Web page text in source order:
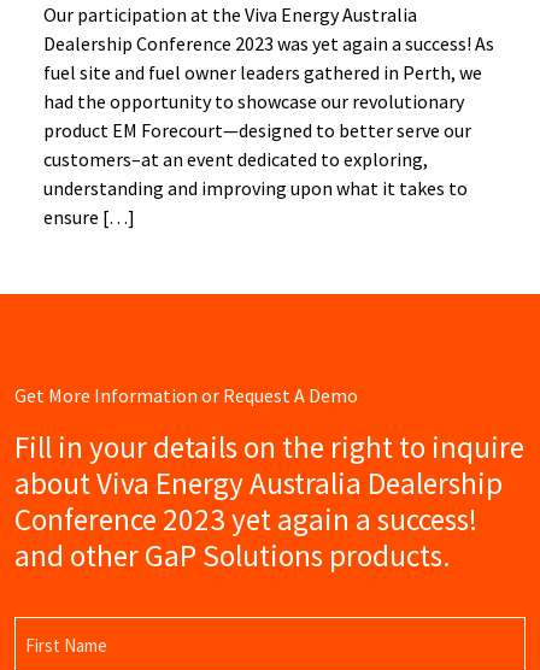
Our participation at the Viva Energy Australia
Dealership Conference 2023 was yet again a success! As
fuel site and fuel owner leaders gathered in Perth, we
had the opportunity to showcase our revolutionary
product EM Forecourt—designed to better serve our
customers–at an event dedicated to exploring,
understanding and improving upon what it takes to
ensure […]
Get More Information or Request A Demo
Fill in your details on the right to inquire
about Viva Energy Australia Dealership
Conference 2023 yet again a success!
and other GaP Solutions products.